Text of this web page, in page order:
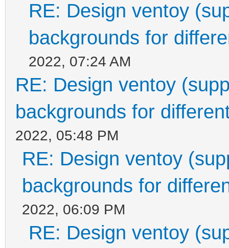
RE: Design ventoy
backgrounds for
2022, 07:24 AM
RE: Design ventoy
backgrounds for
2022, 05:48 PM
RE: Design ventoy
backgrounds for
2022, 06:09 PM
RE: Design ventoy